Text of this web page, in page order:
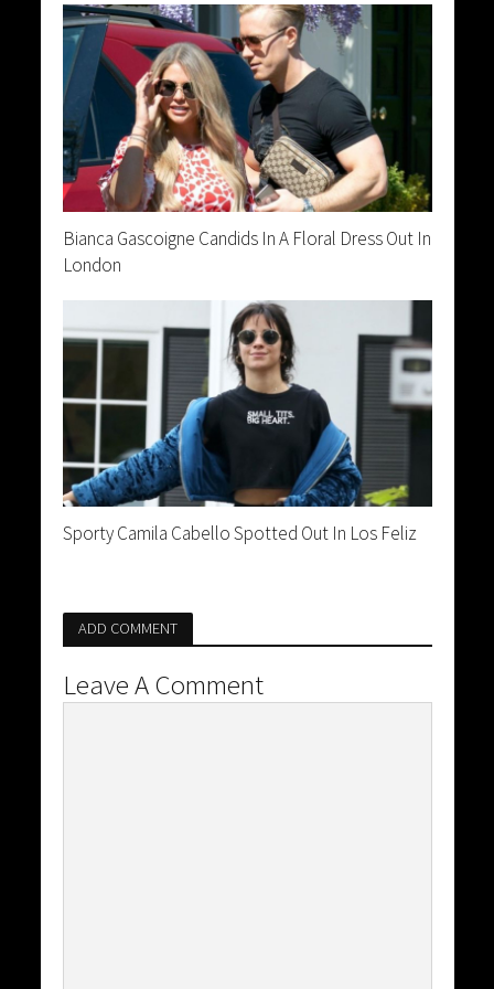
Bianca Gascoigne Candids In A Floral Dress Out In
London
Sporty Camila Cabello Spotted Out In Los Feliz
ADD COMMENT
Leave A Comment